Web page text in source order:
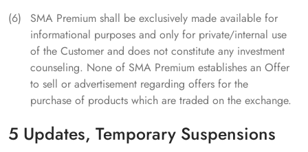
SMA Premium shall be exclusively made available for
informational purposes and only for private/internal use
of the Customer and does not constitute any investment
counseling. None of SMA Premium establishes an Offer
to sell or advertisement regarding offers for the
purchase of products which are traded on the exchange.
5 Updates, Temporary Suspensions